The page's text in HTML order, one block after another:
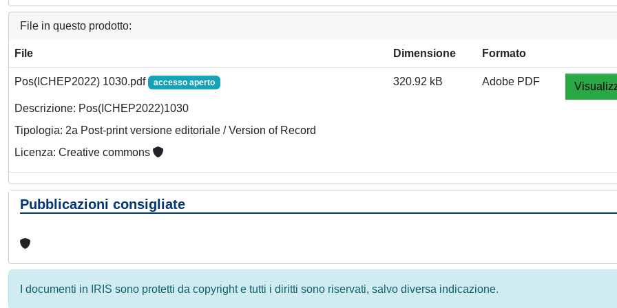
File in questo prodotto:
File Dimensione Formato
Pos(ICHEP2022) 1030.pdf accesso aperto
Descrizione: Pos(ICHEP2022)1030
Tipologia: 2a Post-print versione editoriale / Version of Record
Licenza: Creative commons
320.92 kB Adobe PDF
Pubblicazioni consigliate
I documenti in IRIS sono protetti da copyright e tutti i diritti sono riservati, salvo diversa indicazione.